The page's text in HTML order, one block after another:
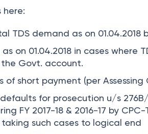
here:
TDS demand as on 01.04.2018
on 01.04.2018 in cases where
Govt. account.
of short payment (per Assessing
for prosecution u/s 276B/
FY 2017-18 & 2016-17 by
such cases to logical end